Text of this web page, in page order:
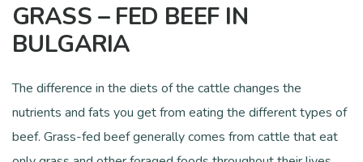
GRASS – FED BEEF IN
BULGARIA
The difference in the diets of the cattle changes the
nutrients and fats you get from eating the different types of
beef. Grass-fed beef generally comes from cattle that eat